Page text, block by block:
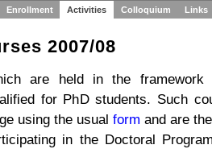
Enrollment Activities Colloquium Links
2007/08
are held in the
for PhD students. Such
using the usual form and are
in the Doctoral